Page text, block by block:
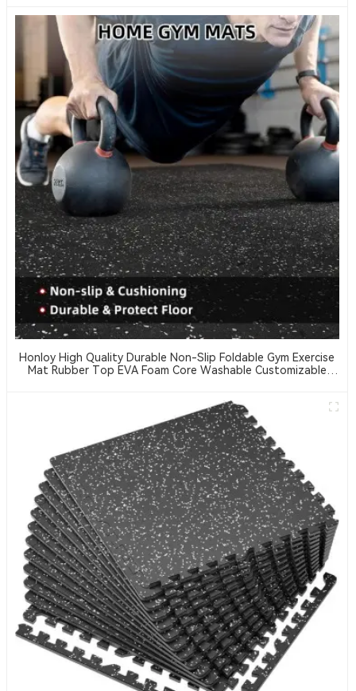
Honloy High Quality Durable Non-Slip Foldable Gym Exercise
Mat Rubber Top EVA Foam Core Washable Customizable